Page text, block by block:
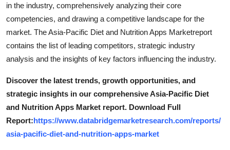
in the industry, comprehensively analyzing their core
competencies, and drawing a competitive landscape for the
market. The Asia-Pacific Diet and Nutrition Apps Marketreport
contains the list of leading competitors, strategic industry
analysis and the insights of key factors influencing the industry.
Discover the latest trends, growth opportunities, and
strategic insights in our comprehensive Asia-Pacific Diet
and Nutrition Apps Market report. Download Full
Report:https://www.databridgemarketresearch.com/reports/
asia-pacific-diet-and-nutrition-apps-market